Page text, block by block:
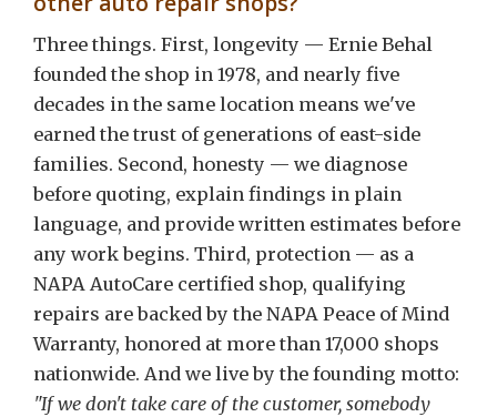
Three things. First, longevity — Ernie Behal
founded the shop in 1978, and nearly five
decades in the same location means we've
earned the trust of generations of east-side
families. Second, honesty — we diagnose
before quoting, explain findings in plain
language, and provide written estimates before
any work begins. Third, protection — as a
NAPA AutoCare certified shop, qualifying
repairs are backed by the NAPA Peace of Mind
Warranty, honored at more than 17,000 shops
nationwide. And we live by the founding motto:
"If we don't take care of the customer, somebody